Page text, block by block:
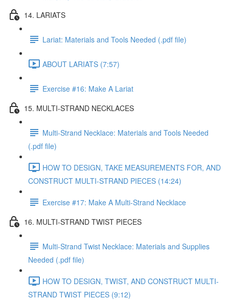
14. LARIATS
Lariat: Materials and Tools Needed (.pdf file)
ABOUT LARIATS (7:57)
Exercise #16: Make A Lariat
15. MULTI-STRAND NECKLACES
Multi-Strand Necklace: Materials and Tools Needed
(.pdf file)
HOW TO DESIGN, TAKE MEASUREMENTS FOR, AND
CONSTRUCT MULTI-STRAND PIECES (14:24)
Exercise #17: Make A Multi-Strand Necklace
16. MULTI-STRAND TWIST PIECES
Multi-Strand Twist Necklace: Materials and Supplies
Needed (.pdf file)
HOW TO DESIGN, TWIST, AND CONSTRUCT MULTI-
STRAND TWIST PIECES (9:12)